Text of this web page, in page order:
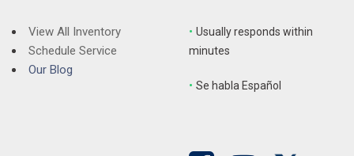
Spoiler
Steering wheel memory
Steering wheel mounted audio controls
View All Inventory
Schedule Service
Our Blog
• Usually responds within
minutes
• Se habla Español